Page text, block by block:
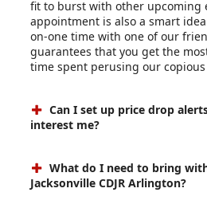
fit to burst with other upcoming
appointment is also a smart
on-one time with one of our
guarantees that you get the
time spent perusing our
Can I set up price drop
interest me?
What do I need to bring
Jacksonville CDJR Arlington?